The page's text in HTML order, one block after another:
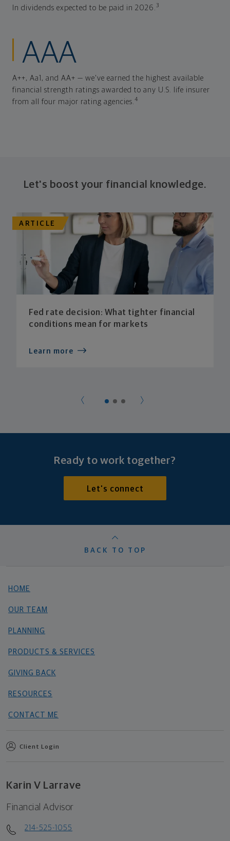
In dividends expected to be paid in 2026.3
AAA
A++, Aa1, and AA+ — we've earned the highest available
financial strength ratings awarded to any U.S. life insurer
from all four major rating agencies.4
Let's boost your financial knowledge.
ARTICLE
Fed rate decision: What tighter financial
conditions mean for markets
Learn more
Ready to work together?
Let's connect
BACK TO TOP
HOME
OUR TEAM
PLANNING
PRODUCTS & SERVICES
GIVING BACK
RESOURCES
CONTACT ME
Client Login
Karin V Larrave
Financial Advisor
214-525-1055